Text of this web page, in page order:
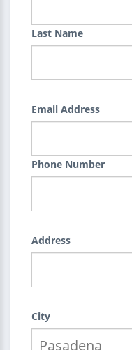
Last Name
Email Address
Phone Number
Address
City